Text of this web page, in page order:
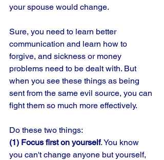
your spouse would change.
Sure, you need to learn better
communication and learn how to
forgive, and sickness or money
problems need to be dealt with. But
when you see these things as being
sent from the same evil source, you can
fight them so much more effectively.
Do these two things:
(1) Focus first on yourself. You know
you can't change anyone but yourself,